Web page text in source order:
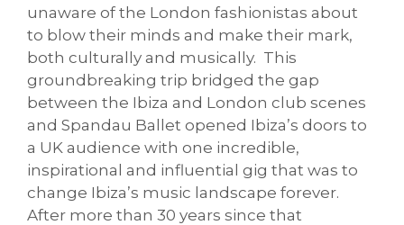
unaware of the London fashionistas about
to blow their minds and make their mark,
both culturally and musically. This
groundbreaking trip bridged the gap
between the Ibiza and London club scenes
and Spandau Ballet opened Ibiza’s doors to
a UK audience with one incredible,
inspirational and influential gig that was to
change Ibiza’s music landscape forever.
After more than 30 years since that